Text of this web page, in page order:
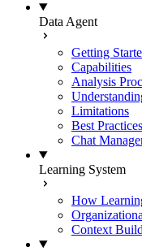
Data Agent
Getting
Capabilities
Analysis
Limitations
Best Practices
Chat
Learning System
How
Context